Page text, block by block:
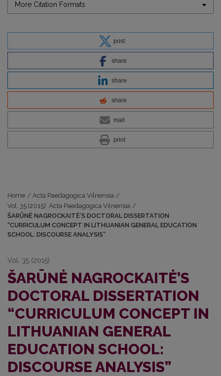
More Citation Formats
post
share
share
share
mail
print
Home / Acta Paedagogica Vilnensia /
Vol. 35 (2015): Acta Paedagogica Vilnensia /
ŠARŪNĖ NAGROCKAITĖ’S DOCTORAL DISSERTATION
“CURRICULUM CONCEPT IN LITHUANIAN GENERAL EDUCATION
SCHOOL: DISCOURSE ANALYSIS”
Vol. 35 (2015)
ŠARŪNĖ NAGROCKAITĖ’S
DOCTORAL DISSERTATION
“CURRICULUM CONCEPT IN
LITHUANIAN GENERAL
EDUCATION SCHOOL:
DISCOURSE ANALYSIS”